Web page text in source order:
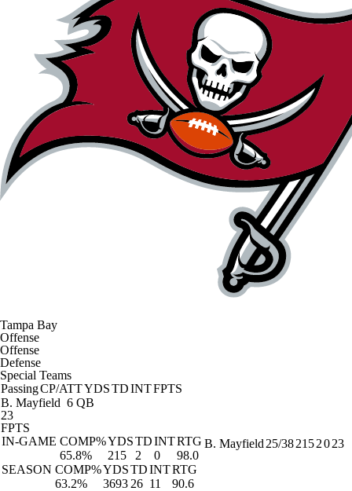
Tampa Bay
Offense
Offense
Defense
Special Teams
PassingCP/ATTYDSTDINTFPTS
B. Mayfield 6 QB
23
FPTS
IN-GAME COMP%YDSTDINTRTG
65.8%
215 2 0
98.0
SEASON COMP%YDSTDINTRTG
63.2%
3693 26 11 90.6
B. Mayfield 25/382152023